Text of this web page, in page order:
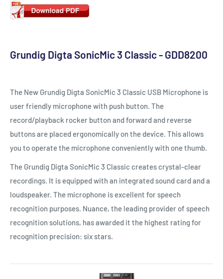
Grundig Digta SonicMic 3 Classic - GDD8200
The New Grundig Digta SonicMic 3 Classic USB Microphone is
user friendly microphone with push button. The
record/playback rocker button and forward and reverse
buttons are placed ergonomically on the device. This allows
you to operate the microphone conveniently with one thumb.
The Grundig Digta SonicMic 3 Classic creates crystal-clear
recordings. It is equipped with an integrated sound card and a
loudspeaker. The microphone is excellent for speech
recognition purposes. Nuance, the leading provider of speech
recognition solutions, has awarded it the highest rating for
recognition precision: six stars.